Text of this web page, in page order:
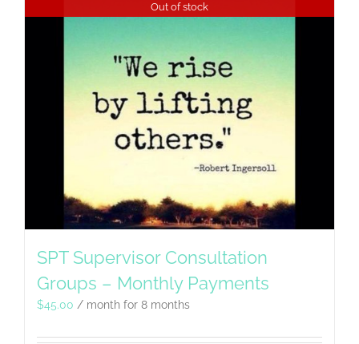
Out of stock
SPT Supervisor Consultation
Groups – Monthly Payments
$45.00 / month for 8 months